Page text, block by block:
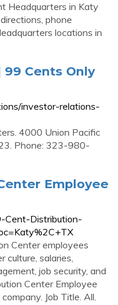
Headquarters in Katy
phone
locations in
Cents Only
investor-relations-
4000 Union Pacific
Phone: 323-980-
Employee
Cent-Distribution-
Center employees
culture, salaries,
job security, and
Center Employee
Job Title. All.